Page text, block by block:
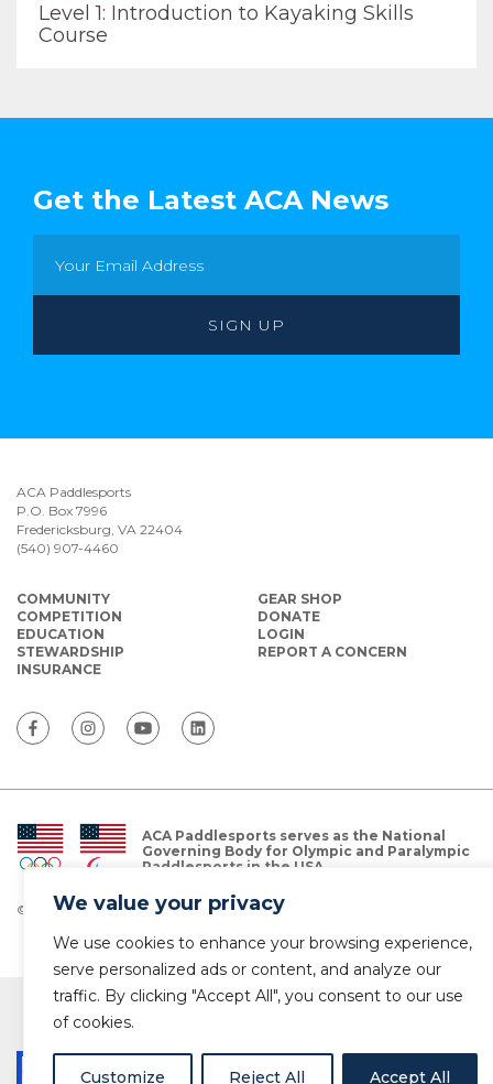
We value your privacy
We use cookies to enhance your browsing experience,
serve personalized ads or content, and analyze our
traffic. By clicking "Accept All", you consent to our use
of cookies.
Customize Reject All Accept All
Level 1: Introduction to Kayaking Skills
Course
Get the Latest ACA News
ACA Paddlesports
P.O. Box 7996
Fredericksburg, VA 22404
(540) 907-4460
COMMUNITY
COMPETITION
EDUCATION
STEWARDSHIP
INSURANCE
GEAR SHOP
DONATE
LOGIN
REPORT A CONCERN
ACA Paddlesports serves as the National
Governing Body for Olympic and Paralympic
Paddlesports in the USA.
© Copyright 2026 The American Canoe Association (ACA)